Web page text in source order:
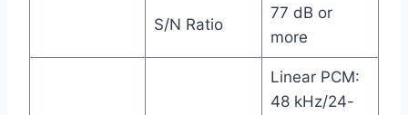
S/N Ratio
77 dB or
more
Linear PCM:
48 kHz/24-